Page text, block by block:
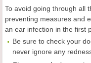
To avoid going through all
preventing measures and
an ear infection in the first
Be sure to check your
never ignore any